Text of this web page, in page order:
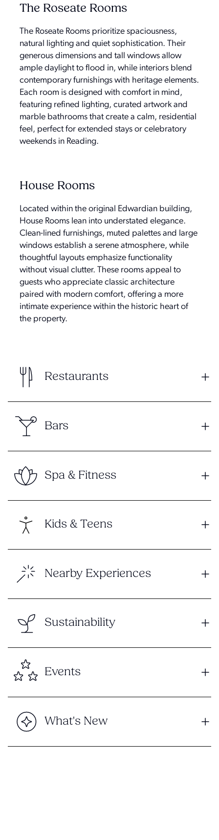
The Roseate Rooms
The Roseate Rooms prioritize spaciousness,
natural lighting and quiet sophistication. Their
generous dimensions and tall windows allow
ample daylight to flood in, while interiors blend
contemporary furnishings with heritage elements.
Each room is designed with comfort in mind,
featuring refined lighting, curated artwork and
marble bathrooms that create a calm, residential
feel, perfect for extended stays or celebratory
weekends in Reading.
House Rooms
Located within the original Edwardian building,
House Rooms lean into understated elegance.
Clean-lined furnishings, muted palettes and large
windows establish a serene atmosphere, while
thoughtful layouts emphasize functionality
without visual clutter. These rooms appeal to
guests who appreciate classic architecture
paired with modern comfort, offering a more
intimate experience within the historic heart of
the property.
Restaurants
Bars
Spa & Fitness
Kids & Teens
Nearby Experiences
Sustainability
Events
What's New